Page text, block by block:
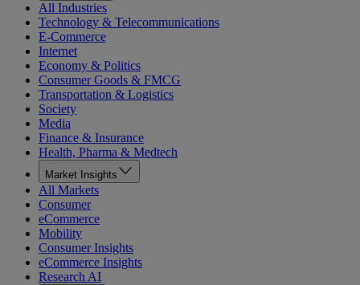
All Industries
Technology & Telecommunications
E-Commerce
Internet
Economy & Politics
Consumer Goods & FMCG
Transportation & Logistics
Society
Media
Finance & Insurance
Health, Pharma & Medtech
Market Insights
All Markets
Consumer
eCommerce
Mobility
Consumer Insights
eCommerce Insights
Research AI